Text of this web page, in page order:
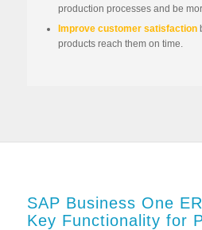
production processes and be
Improve customer satisfaction
products reach them on time.
SAP Business One
Key Functionality for